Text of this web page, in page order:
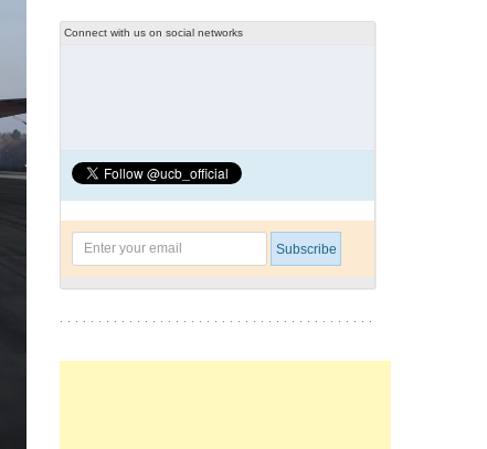
Connect with us on social networks